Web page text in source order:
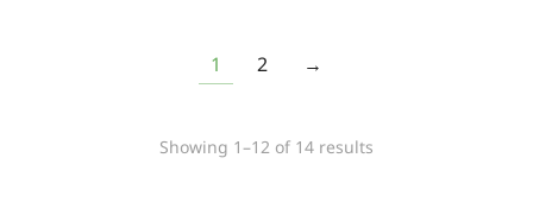
1 2 →
Showing 1–12 of 14 results